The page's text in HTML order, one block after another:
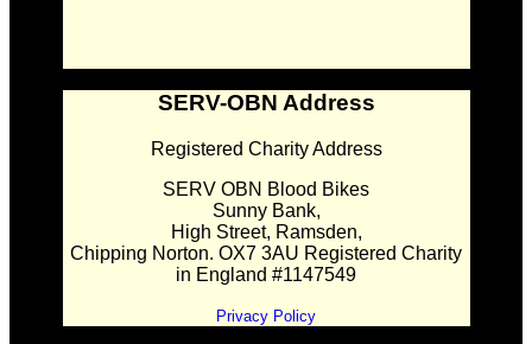
SERV-OBN Address
Registered Charity Address
SERV OBN Blood Bikes
Sunny Bank,
High Street, Ramsden,
Chipping Norton. OX7 3AU Registered Charity
in England #1147549
Privacy Policy